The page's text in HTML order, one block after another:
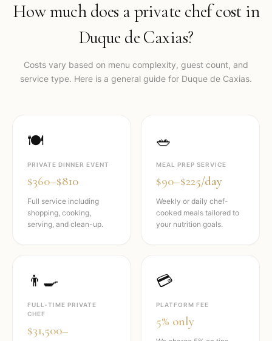
How much does a private chef cost in
Duque de Caxias?
Costs vary based on menu complexity, guest count, and
service type. Here is a general guide for Duque de Caxias.
🍽️
PRIVATE DINNER EVENT
$360–$810
Full service including
shopping, cooking,
serving, and clean-up.
🥗
MEAL PREP SERVICE
$90–$225/day
Weekly or daily chef-
cooked meals tailored to
your nutrition goals.
👨‍🍳
FULL-TIME PRIVATE
CHEF
$31,500–
💳
PLATFORM FEE
5% only